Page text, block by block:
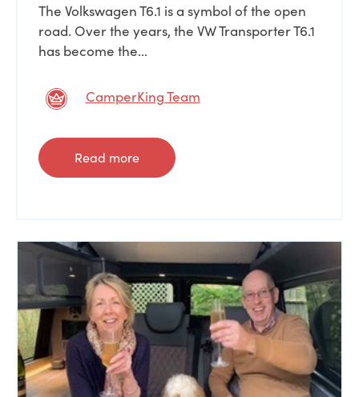
The Volkswagen T6.1 is a symbol of the open
road. Over the years, the VW Transporter T6.1
has become the...
CamperKing Team
Read more